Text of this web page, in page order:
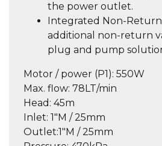
the power outlet.
Integrated Non-Return
additional non-return
plug and pump
Motor / power (P1): 550W
Max. flow: 78LT/min
Head: 45m
Inlet: 1″M / 25mm
Outlet:1″M / 25mm